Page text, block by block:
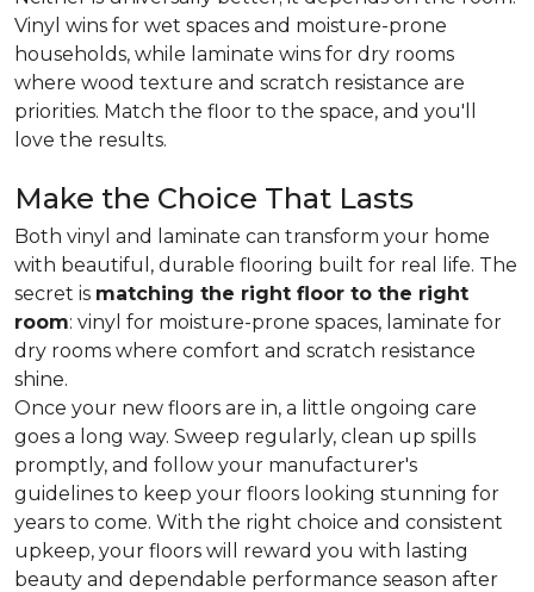
Vinyl wins for wet spaces and moisture-prone
households, while laminate wins for dry rooms
where wood texture and scratch resistance are
priorities. Match the floor to the space, and you'll
love the results.
Make the Choice That Lasts
Both vinyl and laminate can transform your home
with beautiful, durable flooring built for real life. The
secret is matching the right floor to the right
room: vinyl for moisture-prone spaces, laminate for
dry rooms where comfort and scratch resistance
shine.
Once your new floors are in, a little ongoing care
goes a long way. Sweep regularly, clean up spills
promptly, and follow your manufacturer's
guidelines to keep your floors looking stunning for
years to come. With the right choice and consistent
upkeep, your floors will reward you with lasting
beauty and dependable performance season after